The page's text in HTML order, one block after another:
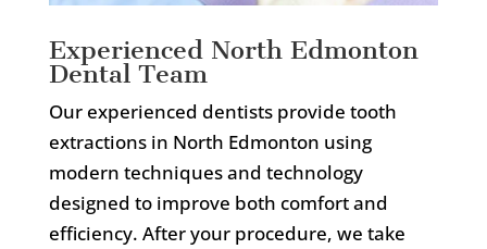
Experienced North Edmonton
Dental Team
Our experienced dentists provide tooth
extractions in North Edmonton using
modern techniques and technology
designed to improve both comfort and
efficiency. After your procedure, we take